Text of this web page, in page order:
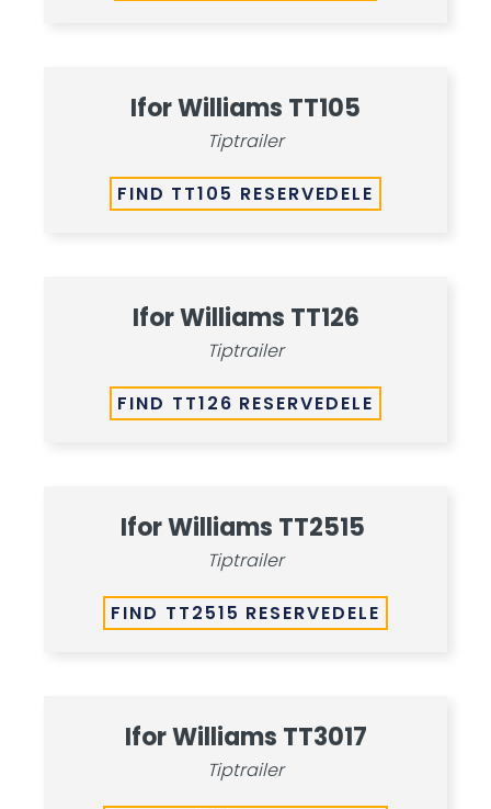
Ifor Williams TT105
Tiptrailer
FIND TT105 RESERVEDELE
Ifor Williams TT126
Tiptrailer
FIND TT126 RESERVEDELE
Ifor Williams TT2515
Tiptrailer
FIND TT2515 RESERVEDELE
Ifor Williams TT3017
Tiptrailer